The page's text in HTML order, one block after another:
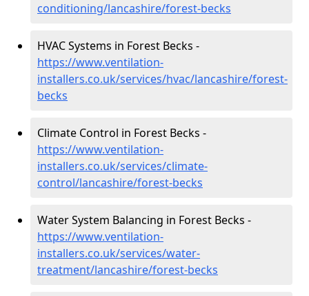
conditioning/lancashire/forest-becks
HVAC Systems in Forest Becks -
https://www.ventilation-
installers.co.uk/services/hvac/lancashire/forest-
becks
Climate Control in Forest Becks -
https://www.ventilation-
installers.co.uk/services/climate-
control/lancashire/forest-becks
Water System Balancing in Forest Becks -
https://www.ventilation-
installers.co.uk/services/water-
treatment/lancashire/forest-becks